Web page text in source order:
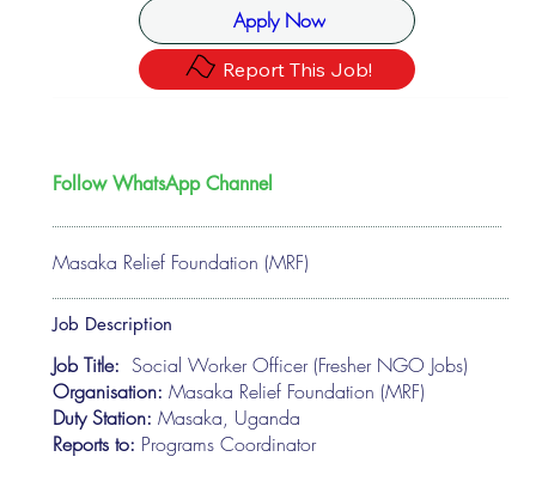
Apply Now
Report This Job!
Masaka Relief Foundation (MRF)
Follow WhatsApp Channel
Job Description
Job Title: Social Worker Officer (Fresher NGO Jobs)
Organisation:Masaka Relief Foundation (MRF)
Duty Station:Masaka, Uganda
Reports to: Programs Coordinator